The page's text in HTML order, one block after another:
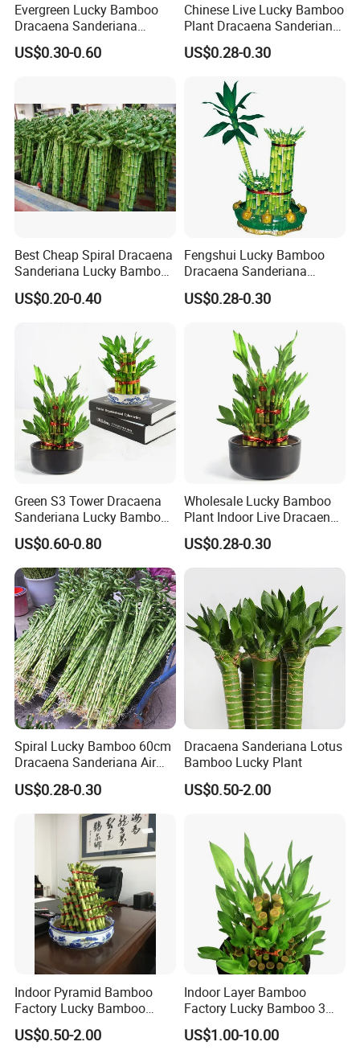
Evergreen Lucky Bamboo
Dracaena Sanderiana
Indoor Plant
US$0.30-0.60
Chinese Live Lucky Bamboo
Plant Dracaena Sanderiana
Nursery
US$0.28-0.30
Best Cheap Spiral Dracaena
Sanderiana Lucky Bamboo
Grower Farm Water Plants
Nursery
US$0.20-0.40
Fengshui Lucky Bamboo
Dracaena Sanderiana
Natural Plants Air Cleaner
US$0.28-0.30
Green S3 Tower Dracaena
Sanderiana Lucky Bamboo
Plant Nursery
US$0.60-0.80
Wholesale Lucky Bamboo
Plant Indoor Live Dracaena
Sanderiana Bonsai Nursery
US$0.28-0.30
Spiral Lucky Bamboo 60cm
Dracaena Sanderiana Air
Cleaner Indoor Home
Decoration
US$0.28-0.30
Dracaena Sanderiana Lotus
Bamboo Lucky Plant
US$0.50-2.00
Indoor Pyramid Bamboo
Factory Lucky Bamboo
Plant Pyramid Bonsai Plant
US$0.50-2.00
Indoor Layer Bamboo
Factory Lucky Bamboo 3
Tower Dracaena Sanderiana
Plant Zhanjiang
US$1.00-10.00